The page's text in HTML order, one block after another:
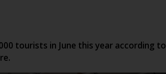
tourists in June this year according to